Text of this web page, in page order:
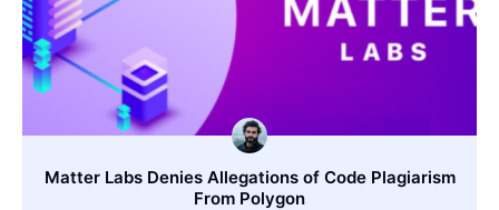
Matter Labs Denies Allegations of Code Plagiarism
From Polygon